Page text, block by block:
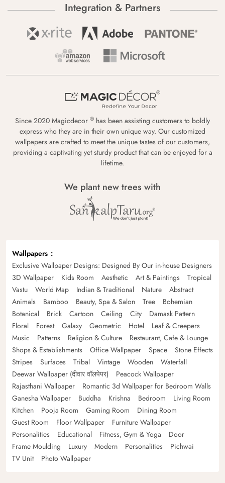
Integration & Partners
Since 2020 Magicdecor ® has been assisting customers to boldly
express who they are in their own unique way. Our customized
wallpapers are crafted to meet the unique tastes of our customers,
providing a captivating yet sturdy product that can be enjoyed for a
lifetime.
We plant new trees with
Wallpapers
Exclusive Wallpaper Designs: Designed By Our in-house Designers
3D Wallpaper
Kids Room Aesthetic Art & Paintings
Tropical
Vastu
World Map Indian & Traditional Nature
Abstract
Animals
Bamboo Beauty, Spa & Salon Tree
Bohemian
Botanical
Brick Cartoon Ceiling City
Damask Pattern
Floral
Forest Galaxy Geometric Hotel
Leaf & Creepers
Music
Patterns Religion & Culture
Restaurant, Cafe & Lounge
Shops & Establishments
Office Wallpaper Space
Stone Effects
Stripes
Surfaces Tribal Vintage Wooden
Waterfall
Deewar Wallpaper (दीवार वॉलपेपर)
Peacock Wallpaper
Rajasthani Wallpaper
Romantic 3d Wallpaper for Bedroom Walls
Ganesha Wallpaper
Buddha Krishna Bedroom
Living Room
Kitchen
Pooja Room Gaming Room
Dining Room
Guest Room
Floor Wallpaper
Furniture Wallpaper
Personalities
Educational Fitness, Gym & Yoga
Door
Frame Moulding
Luxury Modern Personalities
Pichwai
TV Unit
Photo Wallpaper